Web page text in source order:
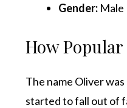
Gender: Male
How
The name Oliver
started to fall out of